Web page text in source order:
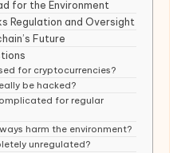
for the Environment
Regulation and Oversight
Future
for cryptocurrencies?
be hacked?
for regular
harm the environment?
unregulated?